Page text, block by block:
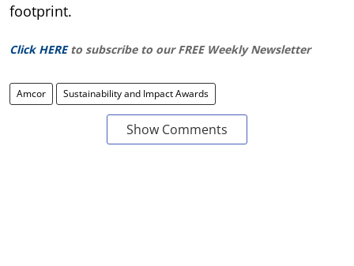
footprint.
Click HERE to subscribe to our FREE Weekly Newsletter
Amcor Sustainability and Impact Awards
Show Comments